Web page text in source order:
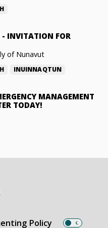
- INVITATION FOR
of Nunavut
INUINNAQTUN
MANAGEMENT
TODAY!
Policy